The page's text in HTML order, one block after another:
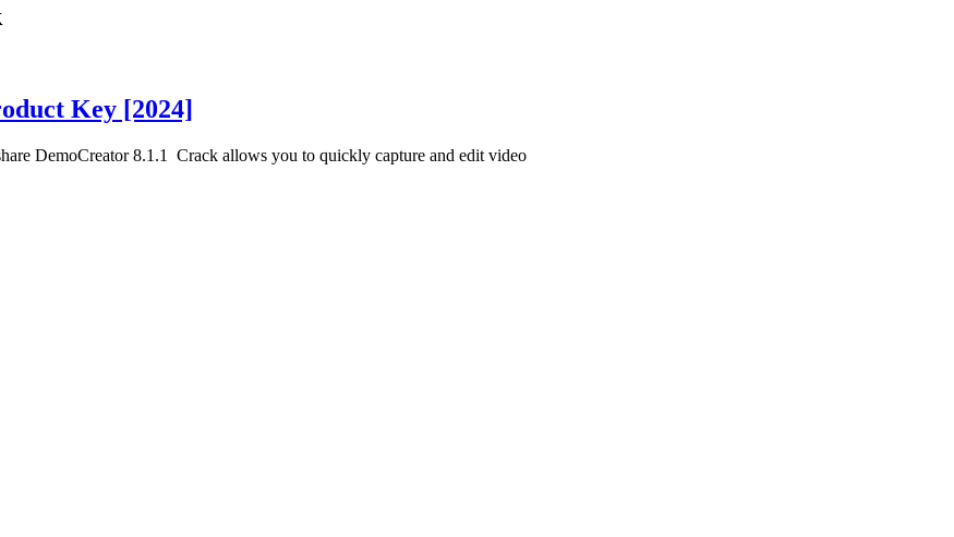
Key [2024]
DemoCreator 8.1.1 Crack allows you to quickly capture and edit video